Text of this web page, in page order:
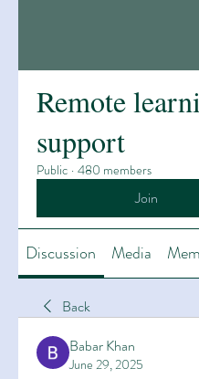
Remote
support
Public · 480 members
Join
Discussion Media
Back
Babar Khan
June 29, 2025